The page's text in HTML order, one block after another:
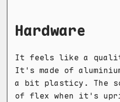
Hardware
It feels like a
It's made of
a bit plasticy. The
of flex when it's